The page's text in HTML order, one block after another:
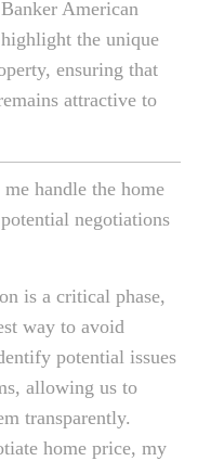
American
the unique
ensuring that
attractive to
handle the home
negotiations
is a critical phase,
way to avoid
potential issues
allowing us to
transparently.
home price, my